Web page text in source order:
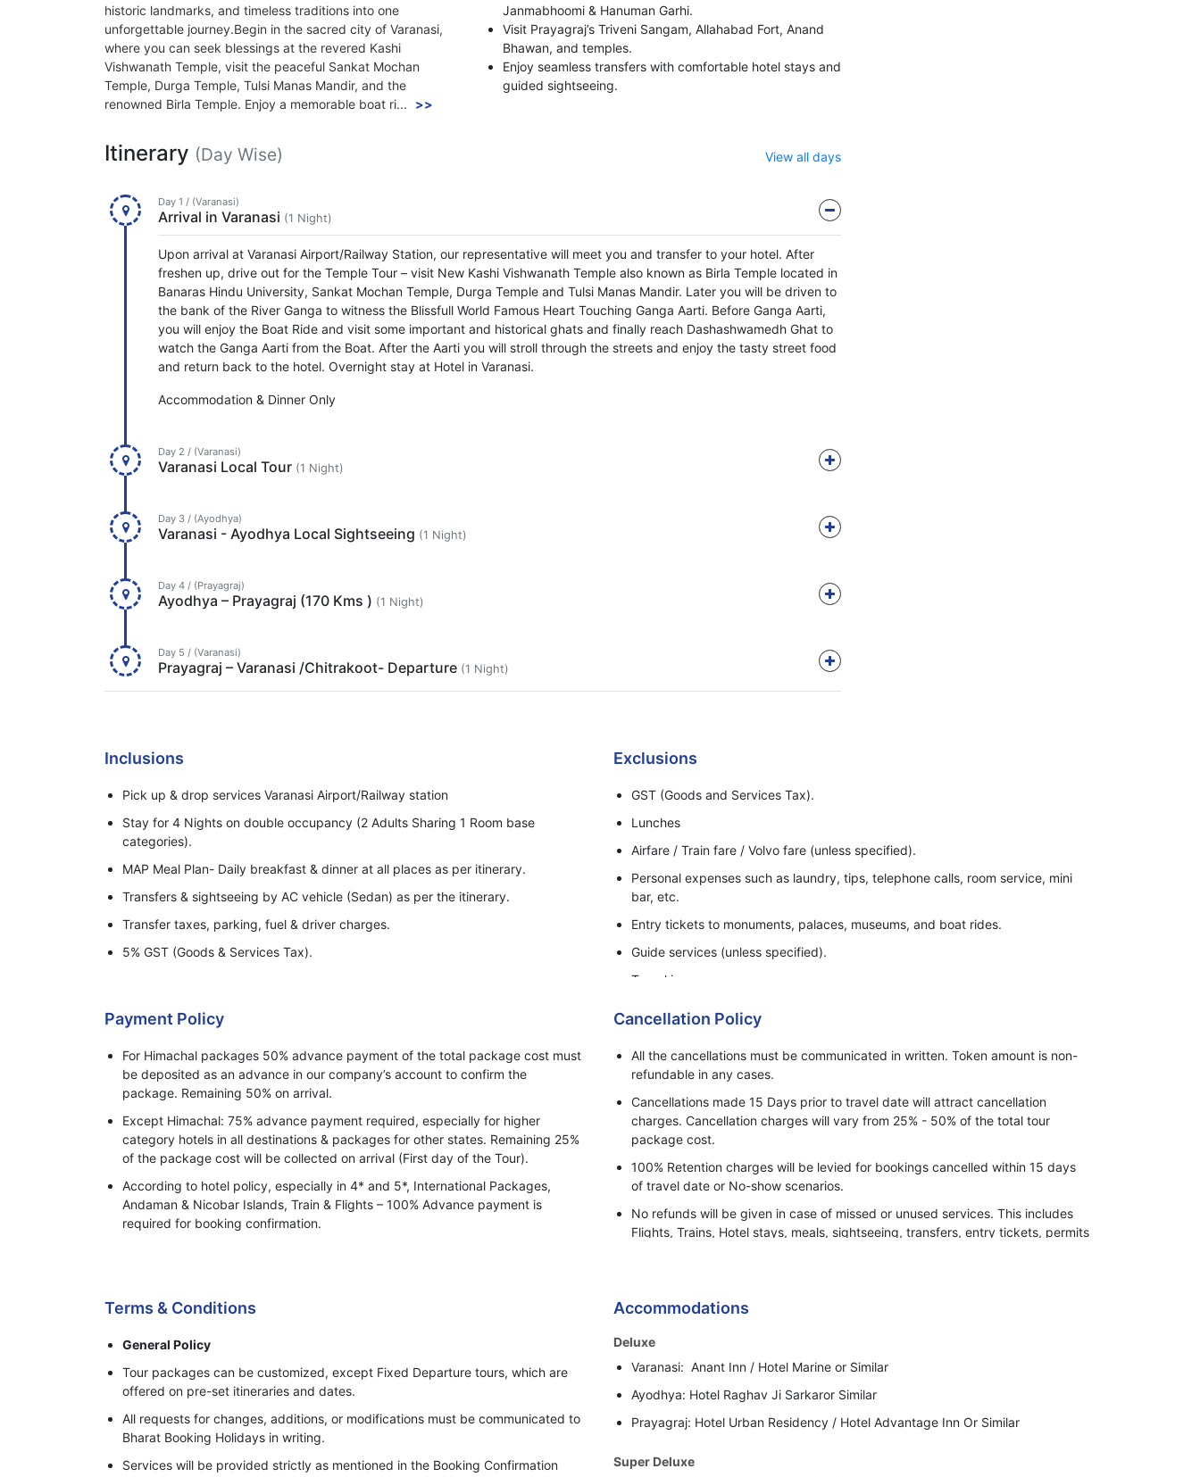
historic landmarks, and timeless traditions into one
unforgettable journey.Begin in the sacred city of Varanasi,
where you can seek blessings at the revered Kashi
Vishwanath Temple, visit the peaceful Sankat Mochan
Temple, Durga Temple, Tulsi Manas Mandir, and the
renowned Birla Temple. Enjoy a memorable boat ri...
>>
Janmabhoomi & Hanuman Garhi.
Visit Prayagraj’s Triveni Sangam, Allahabad Fort, Anand
Bhawan, and temples.
Enjoy seamless transfers with comfortable hotel stays and
guided sightseeing.
Itinerary (Day Wise) View all days
Day 1 / (Varanasi)
Arrival in Varanasi (1 Night)
Upon arrival at Varanasi Airport/Railway Station, our representative will meet you and transfer to your hotel. After
freshen up, drive out for the Temple Tour – visit New Kashi Vishwanath Temple also known as Birla Temple located in
Banaras Hindu University, Sankat Mochan Temple, Durga Temple and Tulsi Manas Mandir. Later you will be driven to
the bank of the River Ganga to witness the Blissfull World Famous Heart Touching Ganga Aarti. Before Ganga Aarti,
you will enjoy the Boat Ride and visit some important and historical ghats and finally reach Dashashwamedh Ghat to
watch the Ganga Aarti from the Boat. After the Aarti you will stroll through the streets and enjoy the tasty street food
and return back to the hotel. Overnight stay at Hotel in Varanasi.
Accommodation & Dinner Only
Day 2 / (Varanasi)
Varanasi Local Tour (1 Night)
Day 3 / (Ayodhya)
Varanasi - Ayodhya Local Sightseeing (1 Night)
Day 4 / (Prayagraj)
Ayodhya – Prayagraj (170 Kms ) (1 Night)
Day 5 / (Varanasi)
Prayagraj – Varanasi /Chitrakoot- Departure (1 Night)
Inclusions
Pick up & drop services Varanasi Airport/Railway station
Stay for 4 Nights on double occupancy (2 Adults Sharing 1 Room base
categories).
MAP Meal Plan- Daily breakfast & dinner at all places as per itinerary.
Transfers & sightseeing by AC vehicle (Sedan) as per the itinerary.
Transfer taxes, parking, fuel & driver charges.
5% GST (Goods & Services Tax).
Exclusions
GST (Goods and Services Tax).
Lunches
Airfare / Train fare / Volvo fare (unless specified).
Personal expenses such as laundry, tips, telephone calls, room service, mini
bar, etc.
Entry tickets to monuments, palaces, museums, and boat rides.
Guide services (unless specified).
Travel insurance.
Additional vehicle usage not mentioned in the itinerary.
delays.
Rate Not valid for Festival and for long weekend.
Gala Dinner on 31st December,24 December(Christmas) Supplement cost
Apply.
Payment Policy
For Himachal packages 50% advance payment of the total package cost must
be deposited as an advance in our company’s account to confirm the
package. Remaining 50% on arrival.
Except Himachal: 75% advance payment required, especially for higher
category hotels in all destinations & packages for other states. Remaining 25%
of the package cost will be collected on arrival (First day of the Tour).
According to hotel policy, especially in 4* and 5*, International Packages,
Andaman & Nicobar Islands, Train & Flights – 100% Advance payment is
required for booking confirmation.
Cancellation Policy
All the cancellations must be communicated in written. Token amount is non-
refundable in any cases.
Cancellations made 15 Days prior to travel date will attract cancellation
charges. Cancellation charges will vary from 25% - 50% of the total tour
package cost.
100% Retention charges will be levied for bookings cancelled within 15 days
of travel date or No-show scenarios.
No refunds will be given in case of missed or unused services. This includes
Flights, Trains, Hotel stays, meals, sightseeing, transfers, entry tickets, permits
behaviour, Bharat Booking Holidays will immediately stop the services while
holding all the refunds.
Terms & Conditions
General Policy
Tour packages can be customized, except Fixed Departure tours, which are
offered on pre-set itineraries and dates.
All requests for changes, additions, or modifications must be communicated to
Bharat Booking Holidays in writing.
Services will be provided strictly as mentioned in the Booking Confirmation
Accommodations
Deluxe
Varanasi: Anant Inn / Hotel Marine or Similar
Ayodhya: Hotel Raghav Ji Sarkaror Similar
Prayagraj: Hotel Urban Residency / Hotel Advantage Inn Or Similar
Super Deluxe